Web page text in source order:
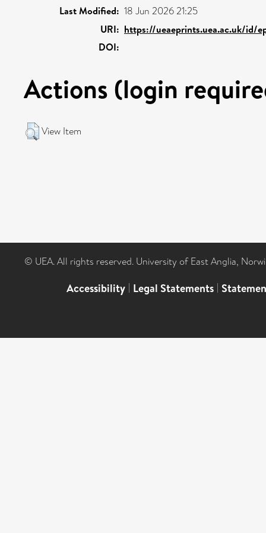
Last Modified: 18 Jun 2026 21:25
URI: https://ueaeprints.uea.ac.uk/id/
DOI:
Actions (login
View Item
© UEA. All rights reserved. University of East Anglia,
Accessibility | Legal Statements |